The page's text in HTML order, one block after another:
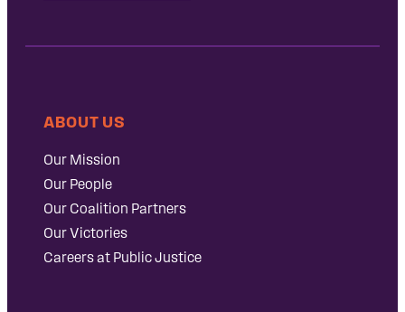
ABOUT US
Our Mission
Our People
Our Coalition Partners
Our Victories
Careers at Public Justice